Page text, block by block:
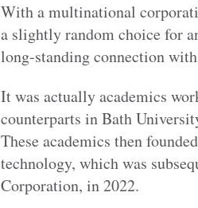
With a multinational
a slightly random choice for
long-standing connection
It was actually academics
counterparts in Bath
These academics then
technology, which was
Corporation, in 2022.